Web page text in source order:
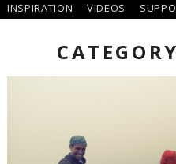
INSPIRATION
VIDEOS